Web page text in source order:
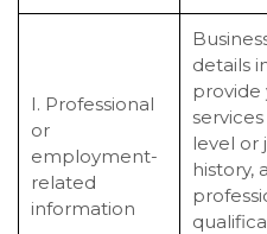
I. Professional
or
employment-
related
information
details
provide
level or
history,